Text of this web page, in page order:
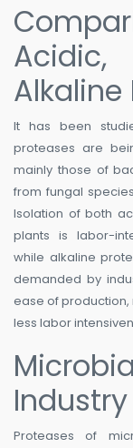
Alkaline
It has been
proteases are
mainly those of
from fungal
Isolation of both
plants is labor-
while alkaline
demanded by
ease of
less labor
Industry
Proteases of